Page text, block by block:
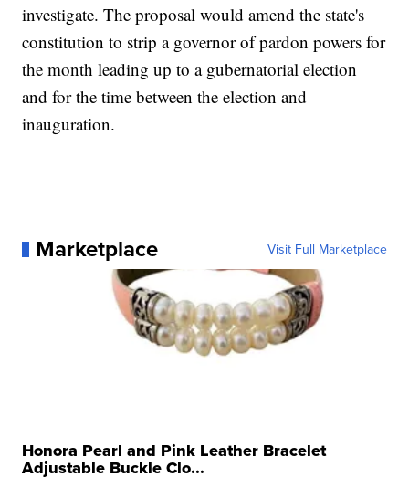
investigate. The proposal would amend the state's
constitution to strip a governor of pardon powers for
the month leading up to a gubernatorial election
and for the time between the election and
inauguration.
Marketplace Visit Full Marketplace
Honora Pearl and Pink Leather Bracelet
Adjustable Buckle Clo...